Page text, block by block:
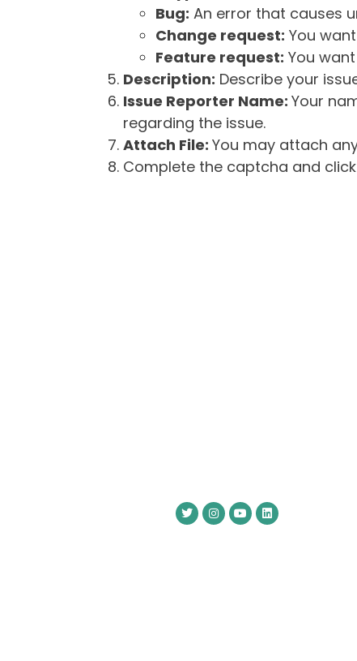
Bug: An error that causes
Change request: You
Feature request: You
Description: Describe your
Issue Reporter Name: Your
regarding the issue.
Attach File: You may attach
Complete the captcha and click